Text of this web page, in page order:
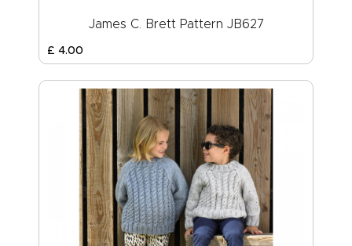
James C. Brett Pattern JB627
£ 4.00